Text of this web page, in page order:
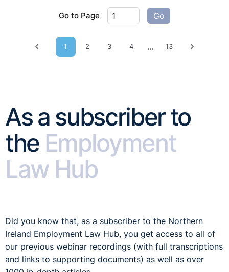
Go to Page Go
Previous page
1 2 3 4 ... 13 Next
As a subscriber to
the Employment
Law Hub
Did you know that, as a subscriber to the Northern
Ireland Employment Law Hub, you get access to all of
our previous webinar recordings (with full transcriptions
and links to supporting documents) as well as over